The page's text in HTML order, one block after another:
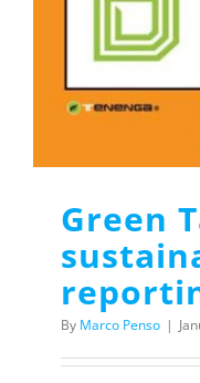
Green
By Marco Penso |